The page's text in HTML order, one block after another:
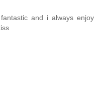
and i always enjoy